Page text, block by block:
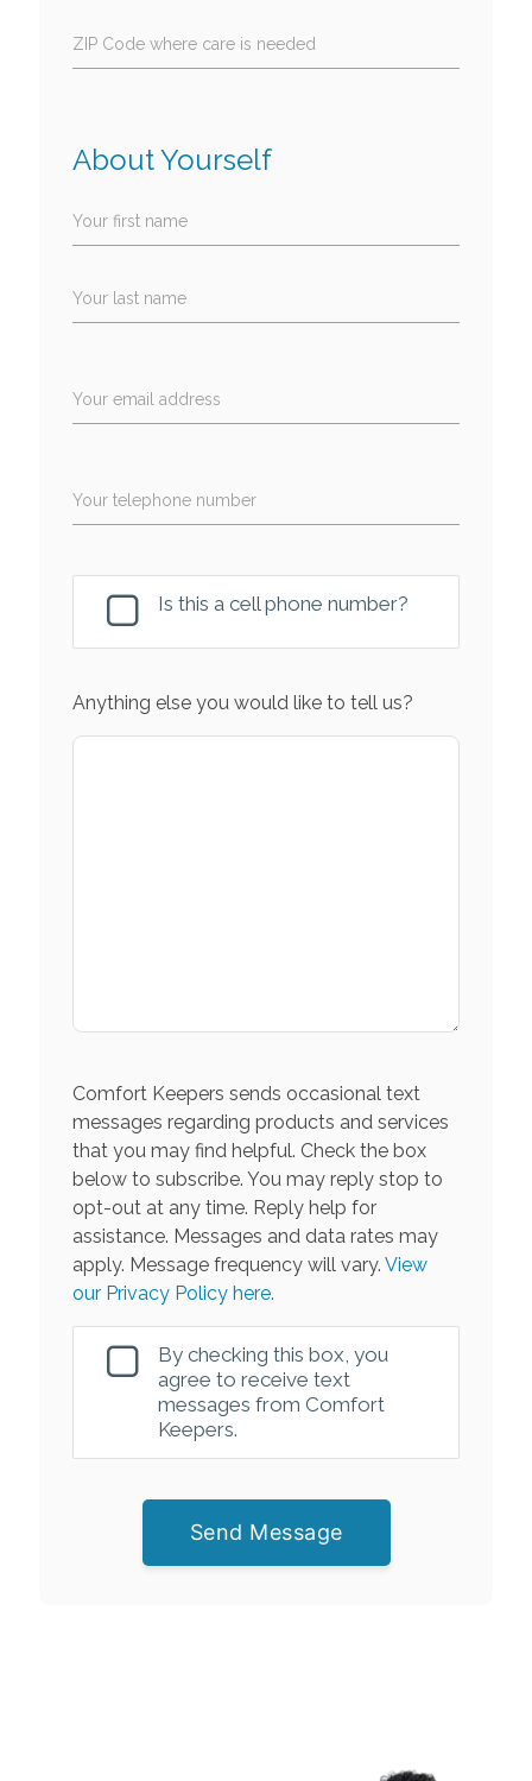
ZIP Code where care is needed
About Yourself
Your first name
Your last name
Your email address
Your telephone number
Is this a cell phone number?
Anything else you would like to tell us?
Comfort Keepers sends occasional text
messages regarding products and services
that you may find helpful. Check the box
below to subscribe. You may reply stop to
opt-out at any time. Reply help for
assistance. Messages and data rates may
apply. Message frequency will vary. View
our Privacy Policy here.
By checking this box, you
agree to receive text
messages from Comfort
Keepers.
Send Message